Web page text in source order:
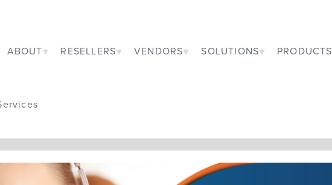
ABOUT RESELLERS VENDORS SOLUTIONS PRODUCTS